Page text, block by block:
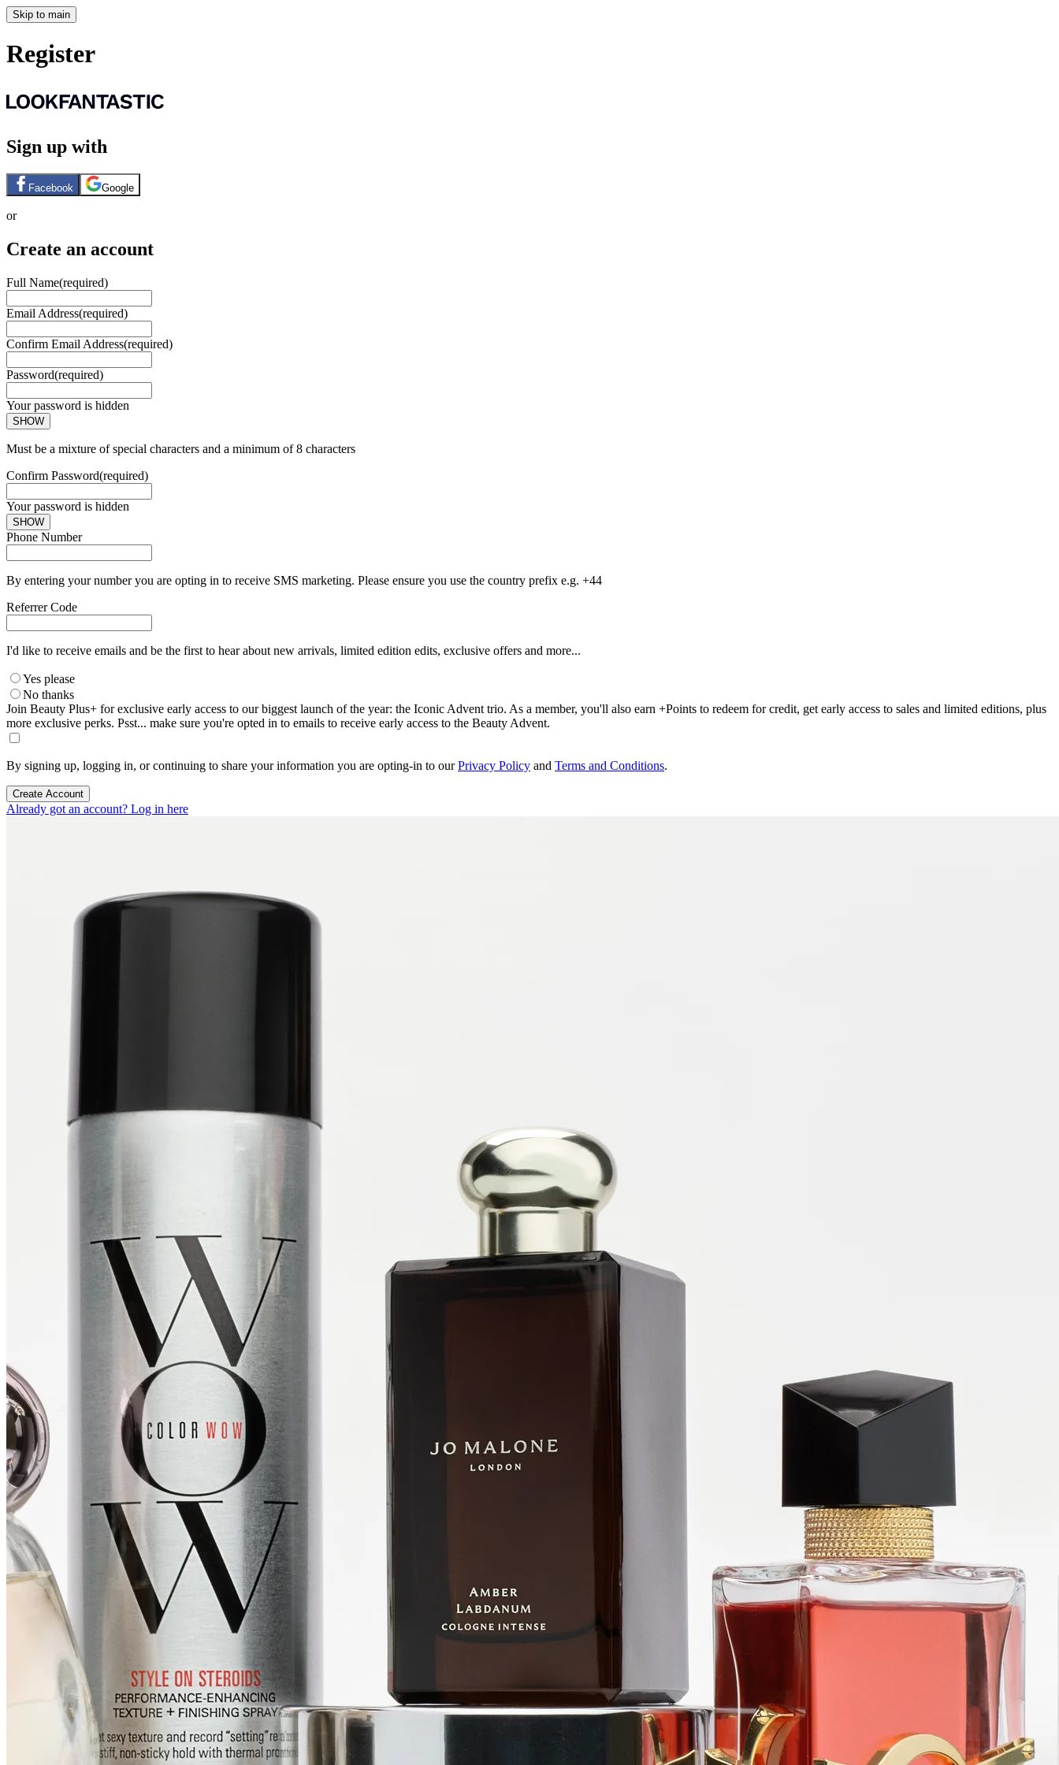
Skip to main
Register
Sign up with
Facebook Google
or
Create an account
Full Name(required)
Email Address(required)
Confirm Email Address(required)
Password(required)
Your password is hidden
SHOW
Must be a mixture of special characters and a minimum of 8 characters
Confirm Password(required)
Your password is hidden
SHOW
Phone Number
By entering your number you are opting in to receive SMS marketing. Please ensure you use the country prefix e.g. +44
Referrer Code
I'd like to receive emails and be the first to hear about new arrivals, limited edition edits, exclusive offers and more...
Yes please
No thanks
Join Beauty Plus+ for exclusive early access to our biggest launch of the year: the Iconic Advent trio. As a member, you'll also earn +Points to redeem for credit, get early access to sales and limited editions, plus
more exclusive perks. Psst... make sure you're opted in to emails to receive early access to the Beauty Advent.
By signing up, logging in, or continuing to share your information you are opting-in to ourPrivacy Policy and Terms and Conditions.
Create Account
Already got an account? Log in here